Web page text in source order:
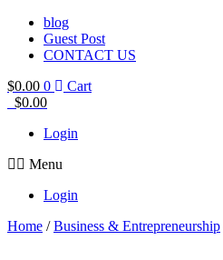
blog
Guest Post
CONTACT US
$0.00 0
Cart
$0.00
Login
Menu
Login
Home /Business & Entrepreneurship